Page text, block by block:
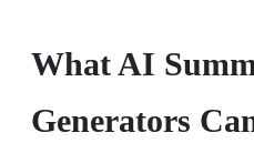
What AI
Generators